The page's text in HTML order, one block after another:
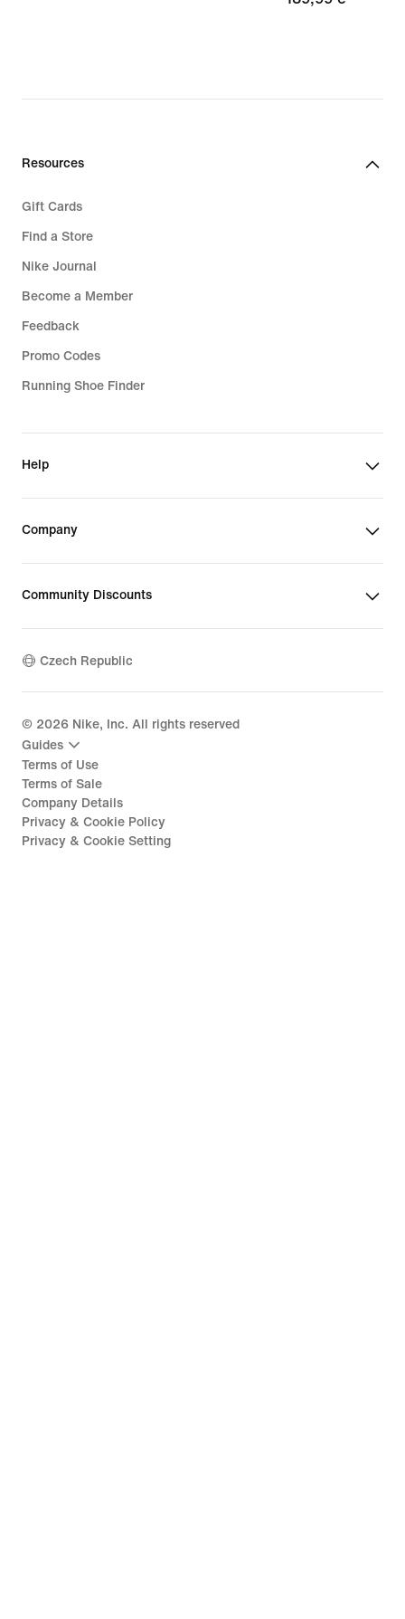
84,99
Resources
Gift Cards
Find a Store
Nike Journal
Become a Member
Feedback
Promo Codes
Running Shoe Finder
Help
Company
Community Discounts
Czech Republic
© 2026 Nike, Inc. All rights reserved
Guides
Terms of Use
Terms of Sale
Company Details
Privacy & Cookie Policy
Privacy & Cookie Setting